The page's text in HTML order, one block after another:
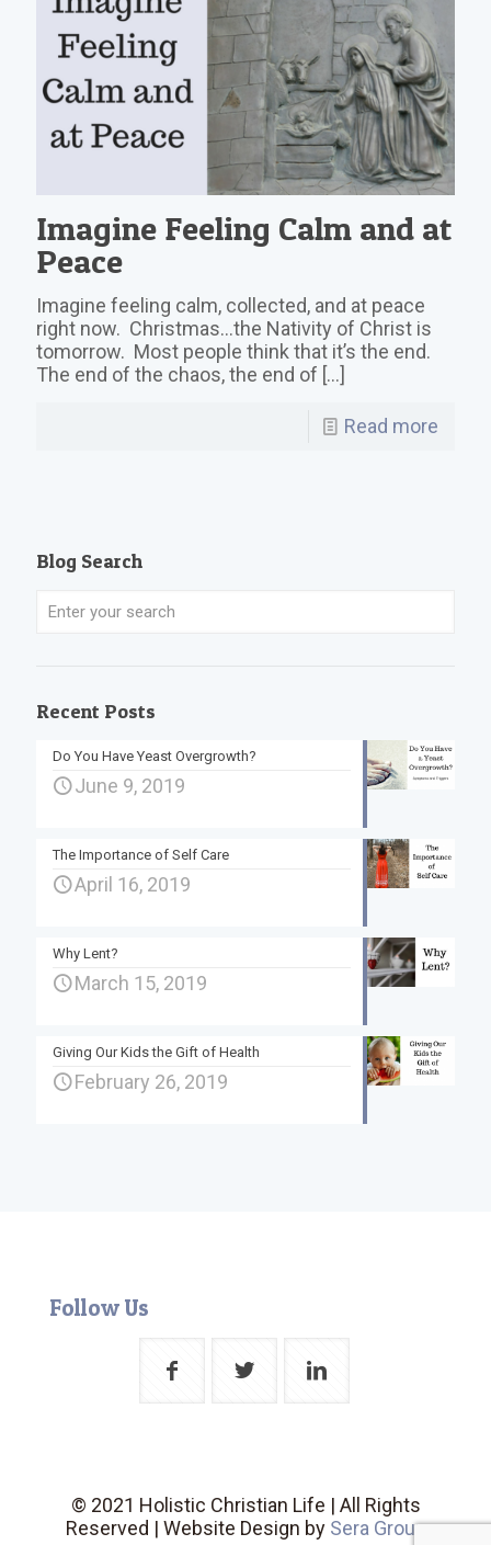
Imagine Feeling Calm and at
Peace
Imagine feeling calm, collected, and at peace
right now. Christmas…the Nativity of Christ is
tomorrow. Most people think that it’s the end.
The end of the chaos, the end of […]
Read more
Blog Search
Recent Posts
Do You Have Yeast Overgrowth?
June 9, 2019
The Importance of Self Care
April 16, 2019
Why Lent?
March 15, 2019
Giving Our Kids the Gift of Health
February 26, 2019
Follow Us
© 2021 Holistic Christian Life | All Rights
Reserved | Website Design by Sera Group